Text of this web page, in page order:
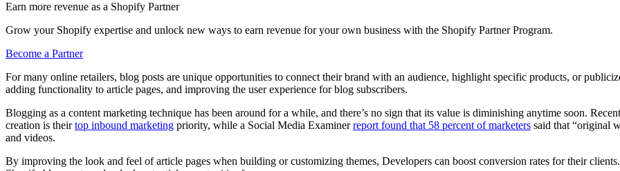
Earn more revenue as a Shopify Partner
Grow your Shopify expertise and unlock new ways to earn revenue for your own business with the Shopify Partner Program.
Become a Partner
For many online retailers, blog posts are unique opportunities to connect their brand with an audience, highlight specific products, or
adding functionality to article pages, and improving the user experience for blog subscribers.
Blogging as a content marketing technique has been around for a while, and there’s no sign that its value is diminishing anytime soon.
creation is theirtop inbound marketing priority, while a Social Media Examinerreport found that 58 percent of marketers said that “original
and videos.
By improving the look and feel of article pages when building or customizing themes, Developers can boost conversion rates for their